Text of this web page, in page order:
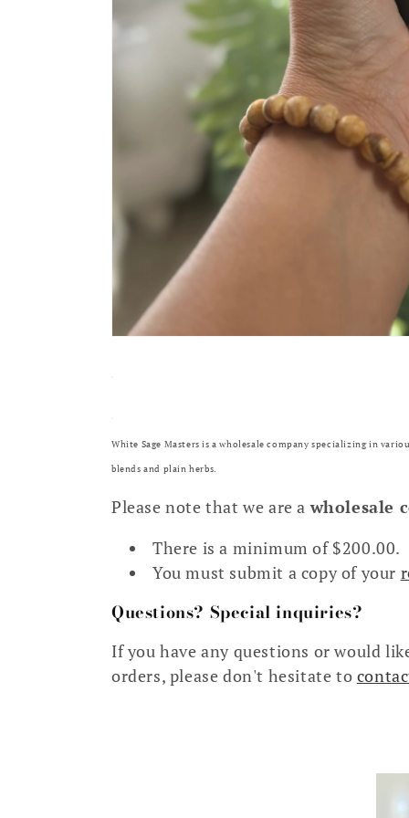
White Sage Masters is a wholesale company specializing in
blends and plain herbs.
Please note that we are a wholesale
There is a minimum of $200.00.
You must submit a copy of your
Questions? Special inquiries?
If you have any questions or would
orders, please don't hesitate to